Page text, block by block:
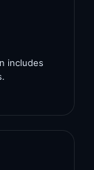
includes